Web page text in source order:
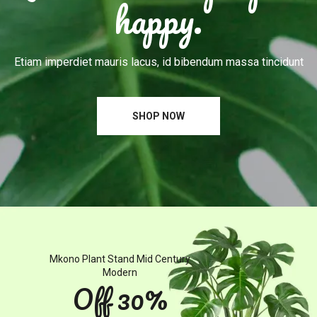
happy.
Etiam imperdiet mauris lacus, id bibendum massa tincidunt
SHOP NOW
Mkono Plant Stand Mid Century
Modern
Off30%